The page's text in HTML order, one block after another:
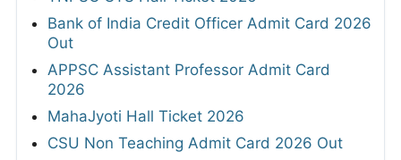
Bank of India Credit Officer Admit Card 2026
Out
APPSC Assistant Professor Admit Card
2026
MahaJyoti Hall Ticket 2026
CSU Non Teaching Admit Card 2026 Out